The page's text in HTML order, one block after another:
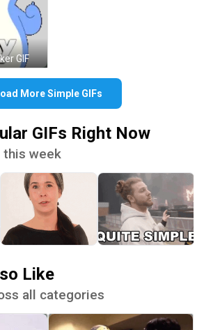
GIF
More Simple GIFs
GIFs Right Now
this week
Like
all categories